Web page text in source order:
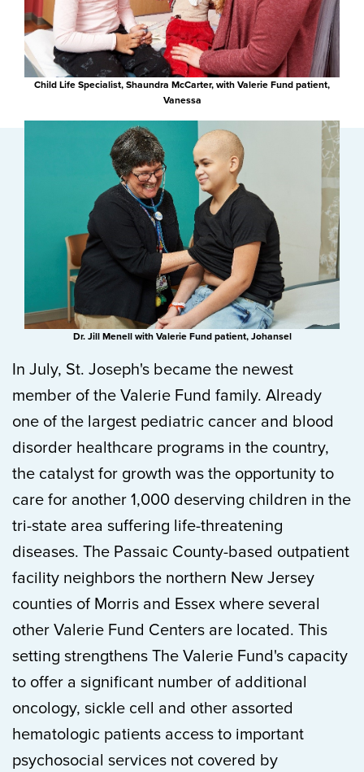
Child Life Specialist, Shaundra McCarter, with Valerie Fund patient,
Vanessa
Dr. Jill Menell with Valerie Fund patient, Johansel
In July, St. Joseph's became the newest
member of the Valerie Fund family. Already
one of the largest pediatric cancer and blood
disorder healthcare programs in the country,
the catalyst for growth was the opportunity to
care for another 1,000 deserving children in the
tri-state area suffering life-threatening
diseases. The Passaic County-based outpatient
facility neighbors the northern New Jersey
counties of Morris and Essex where several
other Valerie Fund Centers are located. This
setting strengthens The Valerie Fund's capacity
to offer a significant number of additional
oncology, sickle cell and other assorted
hematologic patients access to important
psychosocial services not covered by